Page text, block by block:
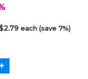
each (save 7%)